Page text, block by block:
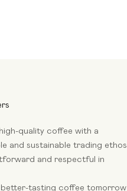
quality coffee with a
and sustainable trading ethos.
and respectful in
tasting coffee tomorrow